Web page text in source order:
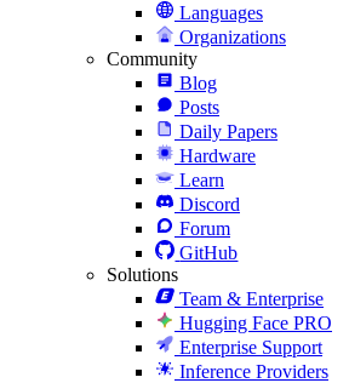
Languages
Organizations
Community
Blog
Posts
Daily Papers
Hardware
Learn
Discord
Forum
GitHub
Solutions
Team & Enterprise
Hugging Face PRO
Enterprise Support
Inference Providers